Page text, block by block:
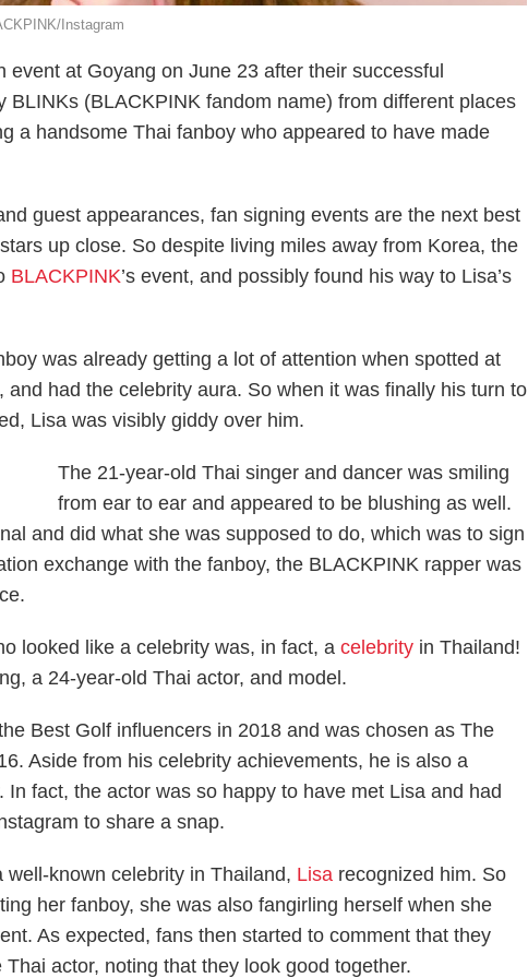
Instagram
at Goyang on June 23 after their successful
BLINKs (BLACKPINK fandom name) from different places
a handsome Thai fanboy who appeared to have made
guest appearances, fan signing events are the next best
up close. So despite living miles away from Korea, the
BLACKPINK’s event, and possibly found his way to Lisa’s
was already getting a lot of attention when spotted at
had the celebrity aura. So when it was finally his turn to
Lisa was visibly giddy over him.
The 21-year-old Thai singer and dancer was smiling
from ear to ear and appeared to be blushing as well.
and did what she was supposed to do, which was to sign
exchange with the fanboy, the BLACKPINK rapper was
looked like a celebrity was, in fact, acelebrity in Thailand!
a 24-year-old Thai actor, and model.
Best Golf influencers in 2018 and was chosen as The
Aside from his celebrity achievements, he is also a
fact, the actor was so happy to have met Lisa and had
to share a snap.
known celebrity in Thailand, Lisa recognized him. So
her fanboy, she was also fangirling herself when she
As expected, fans then started to comment that they
actor, noting that they look good together.